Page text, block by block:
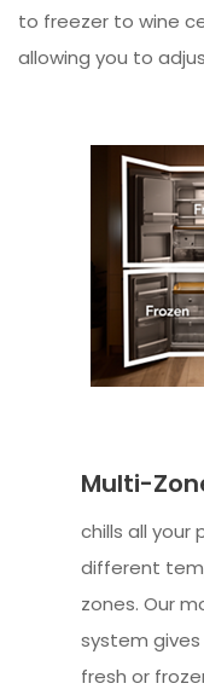
to freezer to wine
allowing you to
Multi-
chills all your
different
zones. Our
system
fresh or